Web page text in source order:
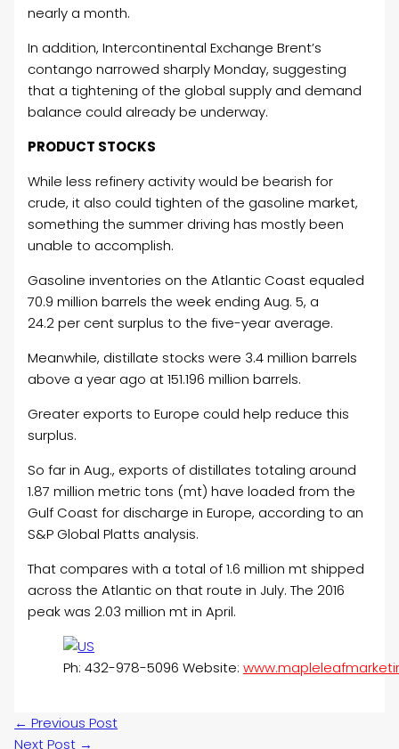
nearly a month.
In addition, Intercontinental Exchange Brent’s
contango narrowed sharply Monday, suggesting
that a tightening of the global supply and demand
balance could already be underway.
PRODUCT STOCKS
While less refinery activity would be bearish for
crude, it also could tighten of the gasoline market,
something the summer driving has mostly been
unable to accomplish.
Gasoline inventories on the Atlantic Coast equaled
70.9 million barrels the week ending Aug. 5, a
24.2 per cent surplus to the five-year average.
Meanwhile, distillate stocks were 3.4 million barrels
above a year ago at 151.196 million barrels.
Greater exports to Europe could help reduce this
surplus.
So far in Aug., exports of distillates totaling around
1.87 million metric tons (mt) have loaded from the
Gulf Coast for discharge in Europe, according to an
S&P Global Platts analysis.
That compares with a total of 1.6 million mt shipped
across the Atlantic on that route in July. The 2016
peak was 2.03 million mt in April.
Ph: 432-978-5096 Website:
← Previous Post
Next Post →